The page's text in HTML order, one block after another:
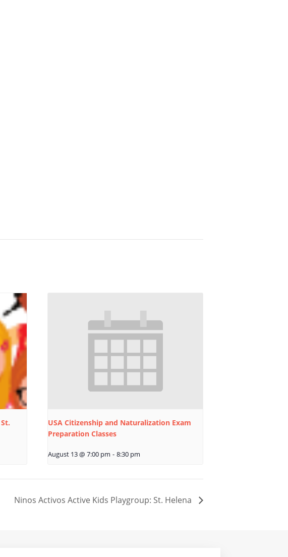
USA Citizenship and Naturalization Exam
Preparation Classes
August 13 @ 7:00 pm - 8:30 pm
Ninos Activos Active Kids Playgroup: St. Helena